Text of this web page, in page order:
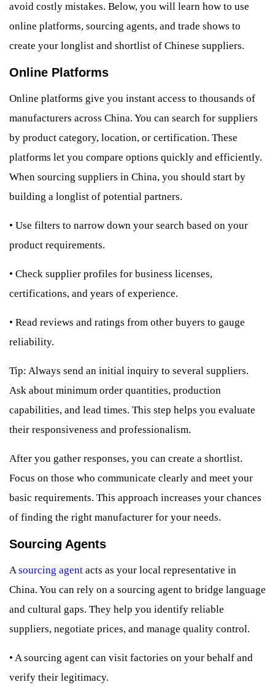
avoid costly mistakes. Below, you will learn how to use
online platforms, sourcing agents, and trade shows to
create your longlist and shortlist of Chinese suppliers.
Online Platforms
Online platforms give you instant access to thousands of
manufacturers across China. You can search for suppliers
by product category, location, or certification. These
platforms let you compare options quickly and efficiently.
When sourcing suppliers in China, you should start by
building a longlist of potential partners.
• Use filters to narrow down your search based on your
product requirements.
• Check supplier profiles for business licenses,
certifications, and years of experience.
• Read reviews and ratings from other buyers to gauge
reliability.
Tip: Always send an initial inquiry to several suppliers.
Ask about minimum order quantities, production
capabilities, and lead times. This step helps you evaluate
their responsiveness and professionalism.
After you gather responses, you can create a shortlist.
Focus on those who communicate clearly and meet your
basic requirements. This approach increases your chances
of finding the right manufacturer for your needs.
Sourcing Agents
Asourcing agent acts as your local representative in
China. You can rely on a sourcing agent to bridge language
and cultural gaps. They help you identify reliable
suppliers, negotiate prices, and manage quality control.
• A sourcing agent can visit factories on your behalf and
verify their legitimacy.